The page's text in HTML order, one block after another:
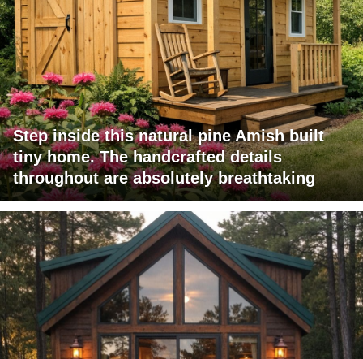
Step inside this natural pine Amish built
tiny home. The handcrafted details
throughout are absolutely breathtaking